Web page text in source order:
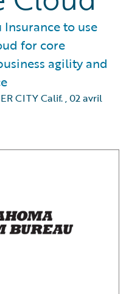
to use
for core
agility and
CITY Calif.,02 avril